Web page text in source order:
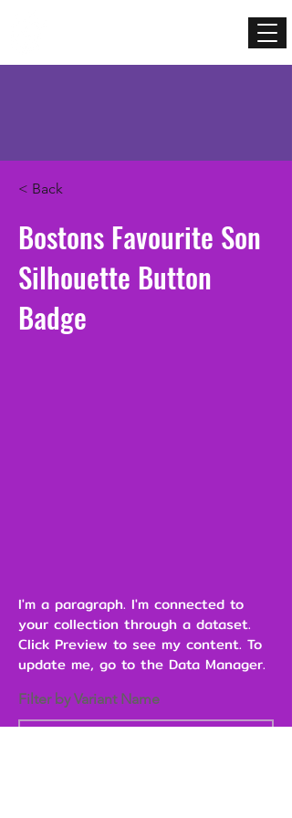
< Back
Bostons Favourite Son
Silhouette Button
Badge
I'm a paragraph. I'm connected to
your collection through a dataset.
Click Preview to see my content. To
update me, go to the Data Manager.
Filter by Variant Name